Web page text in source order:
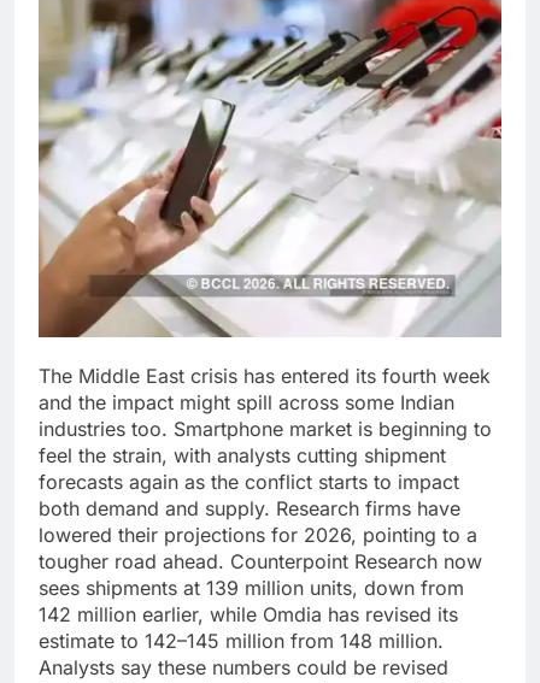
The Middle East crisis has entered its fourth week
and the impact might spill across some Indian
industries too. Smartphone market is beginning to
feel the strain, with analysts cutting shipment
forecasts again as the conflict starts to impact
both demand and supply. Research firms have
lowered their projections for 2026, pointing to a
tougher road ahead. Counterpoint Research now
sees shipments at 139 million units, down from
142 million earlier, while Omdia has revised its
estimate to 142–145 million from 148 million.
Analysts say these numbers could be revised